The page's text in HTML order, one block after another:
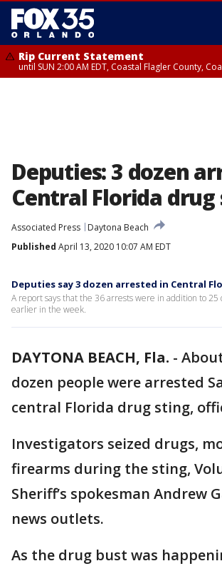
Rip Current Statement
until SUN 2:00 AM EDT, Coastal Flagler County,
Deputies: 3 dozen
Central Florida
Associated Press
Daytona Beach
Published April 13, 2020 10:07 AM EDT
Deputies say 3 dozen arrested in Central
A report says that the 36 arrests were in addition to 25
earlier in the week.
DAYTONA BEACH, Fla. -
dozen people were arrested
central Florida drug sting,
Investigators seized drugs,
firearms during the sting,
Sheriff’s spokesman Andrew
news outlets.
As the drug bust was